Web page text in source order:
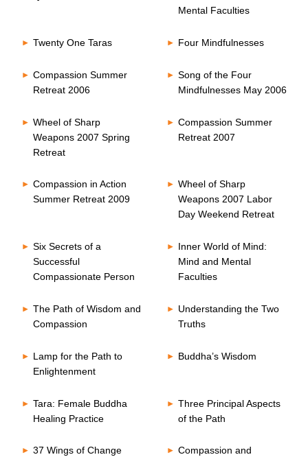
Mental Faculties
Twenty One Taras Four Mindfulnesses
Compassion Summer
Retreat 2006
Song of the Four
Mindfulnesses May 2006
Wheel of Sharp
Weapons 2007 Spring
Retreat
Compassion Summer
Retreat 2007
Compassion in Action
Summer Retreat 2009
Wheel of Sharp
Weapons 2007 Labor
Day Weekend Retreat
Six Secrets of a
Successful
Compassionate Person
Inner World of Mind:
Mind and Mental
Faculties
The Path of Wisdom and
Compassion
Understanding the Two
Truths
Lamp for the Path to
Enlightenment
Buddha’s Wisdom
Tara: Female Buddha
Healing Practice
Three Principal Aspects
of the Path
37 Wings of Change
Compassion and